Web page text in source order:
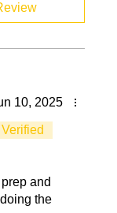
10, 2025
Verified
and
the